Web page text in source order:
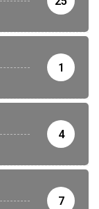
1
4
7